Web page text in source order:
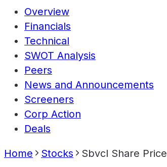
Overview
Financials
Technical
SWOT Analysis
Peers
News and Announcements
Screeners
Corp Action
Deals
Home Stocks Sbvcl Share Price